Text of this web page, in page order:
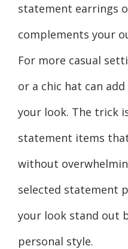
statement earrings
complements your
For more casual
or a chic hat can
your look. The trick
statement items
without
selected statement
your look stand out
personal style.